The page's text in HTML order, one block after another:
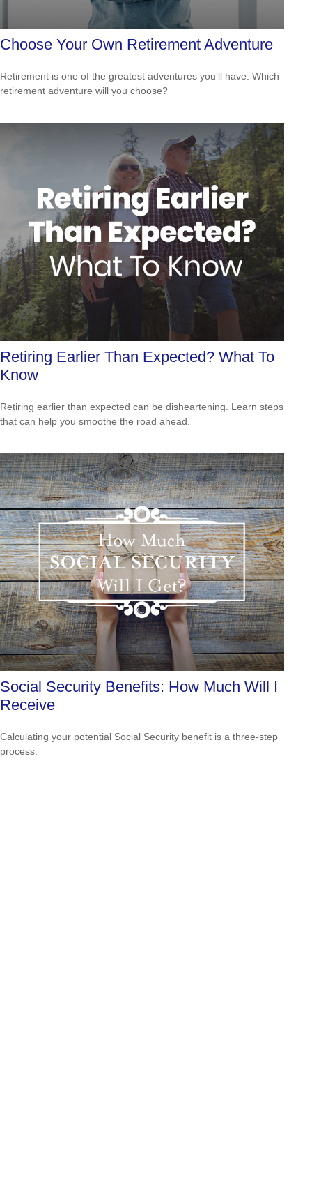
Choose Your Own Retirement Adventure
Retirement is one of the greatest adventures you’ll have. Which
retirement adventure will you choose?
Retiring Earlier Than Expected? What To
Know
Retiring earlier than expected can be disheartening. Learn steps
that can help you smoothe the road ahead.
Social Security Benefits: How Much Will I
Receive
Calculating your potential Social Security benefit is a three-step
process.